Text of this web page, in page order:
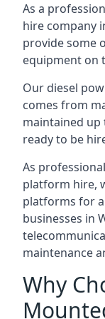
As a
hire company
provide some
equipment on
Our diesel
comes from
maintained up
ready to be
As
platform hire,
platforms for
businesses in
maintenance
Why